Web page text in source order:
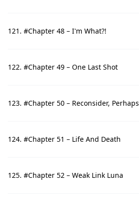
121. #Chapter 48 – I'm What?!
122. #Chapter 49 – One Last Shot
123. #Chapter 50 – Reconsider, Perhaps
124. #Chapter 51 – Life And Death
125. #Chapter 52 – Weak Link Luna